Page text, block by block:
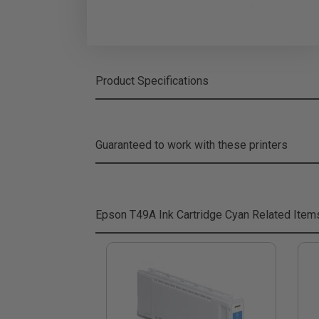
Product Specifications
Guaranteed to work with these printers
Epson T49A Ink Cartridge Cyan Related